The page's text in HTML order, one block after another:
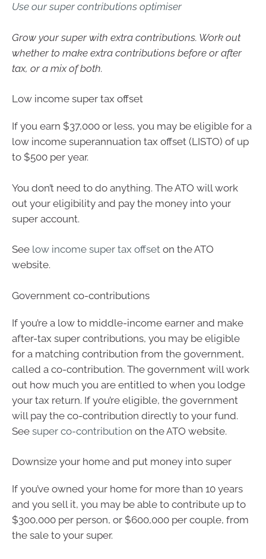
Use our super contributions optimiser
Grow your super with extra contributions. Work out
whether to make extra contributions before or after
tax, or a mix of both.
Low income super tax offset
If you earn $37,000 or less, you may be eligible for a
low income superannuation tax offset (LISTO) of up
to $500 per year.
You don’t need to do anything. The ATO will work
out your eligibility and pay the money into your
super account.
See low income super tax offset on the ATO
website.
Government co-contributions
If you’re a low to middle-income earner and make
after-tax super contributions, you may be eligible
for a matching contribution from the government,
called a co-contribution. The government will work
out how much you are entitled to when you lodge
your tax return. If you’re eligible, the government
will pay the co-contribution directly to your fund.
See super co-contribution on the ATO website.
Downsize your home and put money into super
If you’ve owned your home for more than 10 years
and you sell it, you may be able to contribute up to
$300,000 per person, or $600,000 per couple, from
the sale to your super.